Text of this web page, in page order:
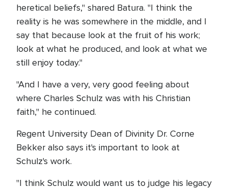
heretical beliefs," shared Batura. "I think the
reality is he was somewhere in the middle, and I
say that because look at the fruit of his work;
look at what he produced, and look at what we
still enjoy today."
"And I have a very, very good feeling about
where Charles Schulz was with his Christian
faith," he continued.
Regent University Dean of Divinity Dr. Corne
Bekker also says it's important to look at
Schulz's work.
"I think Schulz would want us to judge his legacy